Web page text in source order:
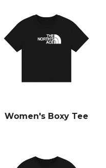
Women's Boxy Tee